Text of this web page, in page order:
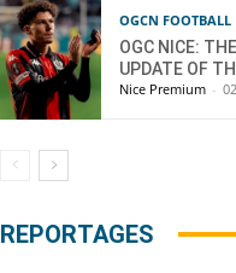
OGCN FOOTBALL
OGC NICE:
UPDATE OF
Nice Premium -
REPORTAGES